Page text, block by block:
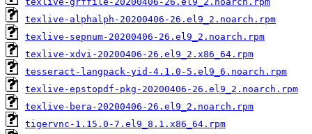
texlive-alphalph-20200406-26.el9_2.noarch.rpm
texlive-sepnum-20200406-26.el9_2.noarch.rpm
texlive-xdvi-20200406-26.el9_2.x86_64.rpm
tesseract-langpack-yid-4.1.0-5.el9_6.noarch.rpm
texlive-epstopdf-pkg-20200406-26.el9_2.noarch.rpm
texlive-bera-20200406-26.el9_2.noarch.rpm
tigervnc-1.15.0-7.el9_8.1.x86_64.rpm